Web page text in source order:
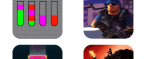
Water Sort Puzzle D. Copter Reloaded